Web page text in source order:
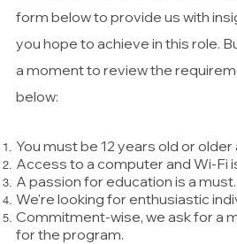
form below to provide us with
you hope to achieve in this role.
a moment to review the
below:
You must be 12 years old or
Access to a computer and Wi-Fi
A passion for education is a must.
We're looking for enthusiastic
Commitment-wise, we ask for a
for the program.